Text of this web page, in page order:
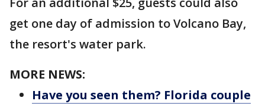
get one day of admission to Volcano Bay,
the resort's water park.
MORE NEWS:
Have you seen them? Florida couple